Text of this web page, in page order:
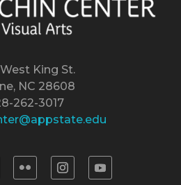
King St.
NC 28608
262-3017